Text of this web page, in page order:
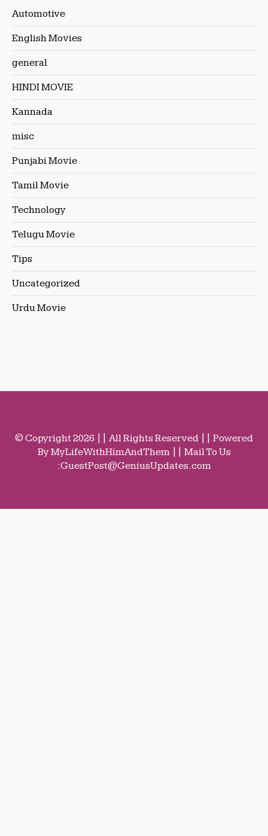
Automotive
English Movies
general
HINDI MOVIE
Kannada
misc
Punjabi Movie
Tamil Movie
Technology
Telugu Movie
Tips
Uncategorized
Urdu Movie
© Copyright 2026 || All Rights Reserved || Powered
By MyLifeWithHimAndThem || Mail To Us
:GuestPost@GeniusUpdates.com